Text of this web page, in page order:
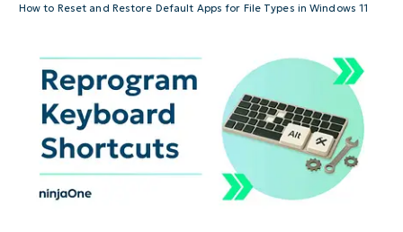
How to Reset and Restore Default Apps for File Types in Windows 11